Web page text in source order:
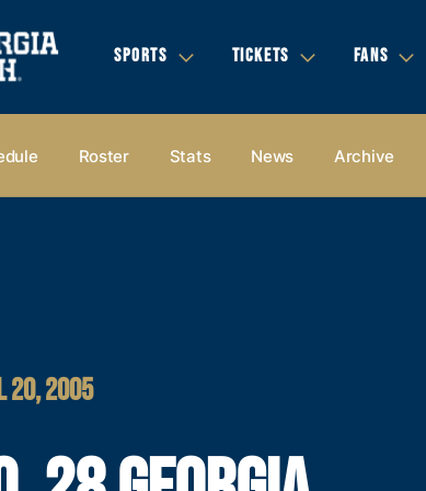
SPORTS TICKETS FANS
Roster Stats News Archive
20, 2005